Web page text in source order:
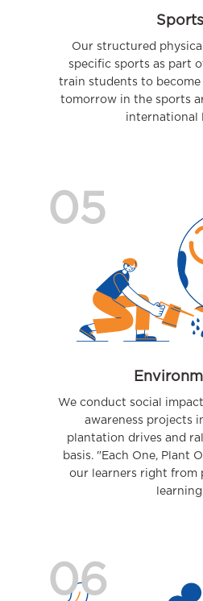
Sports
Our structured
specific sports as part
train students to
tomorrow in the sports
international
05
We conduct social
awareness projects
plantation drives and
basis. "Each One, Plant
our learners right from
06